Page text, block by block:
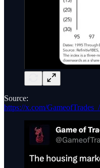
Source:
https://x.com/